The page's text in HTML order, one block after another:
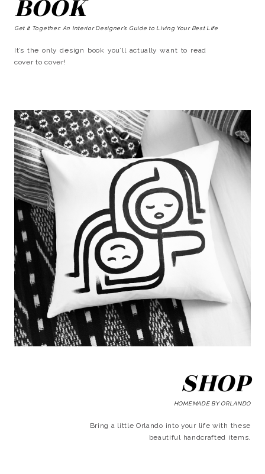
Get It Together: An Interior Designer’s Guide to Living Your Best Life
It’s the only design book you’ll actually want to read
cover to cover!
SHOP
HOMEMADE BY ORLANDO
Bring a little Orlando into your life with these
beautiful handcrafted items.